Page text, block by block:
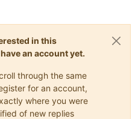
in this
an account yet.
through the same
for an account,
where you were
of new replies